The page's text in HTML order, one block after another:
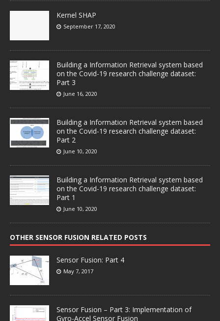
Kernel SHAP
September 17, 2020
Building a Information Retrieval system based
on the Covid-19 research challenge dataset:
Part 3
June 16, 2020
Building a Information Retrieval system based
on the Covid-19 research challenge dataset:
Part 2
June 10, 2020
Building a Information Retrieval system based
on the Covid-19 research challenge dataset:
Part 1
June 10, 2020
OTHER SENSOR FUSION RELATED POSTS
Sensor Fusion: Part 4
May 7, 2017
Sensor Fusion – Part 3: Implementation of
Gyro-Accel Sensor Fusion